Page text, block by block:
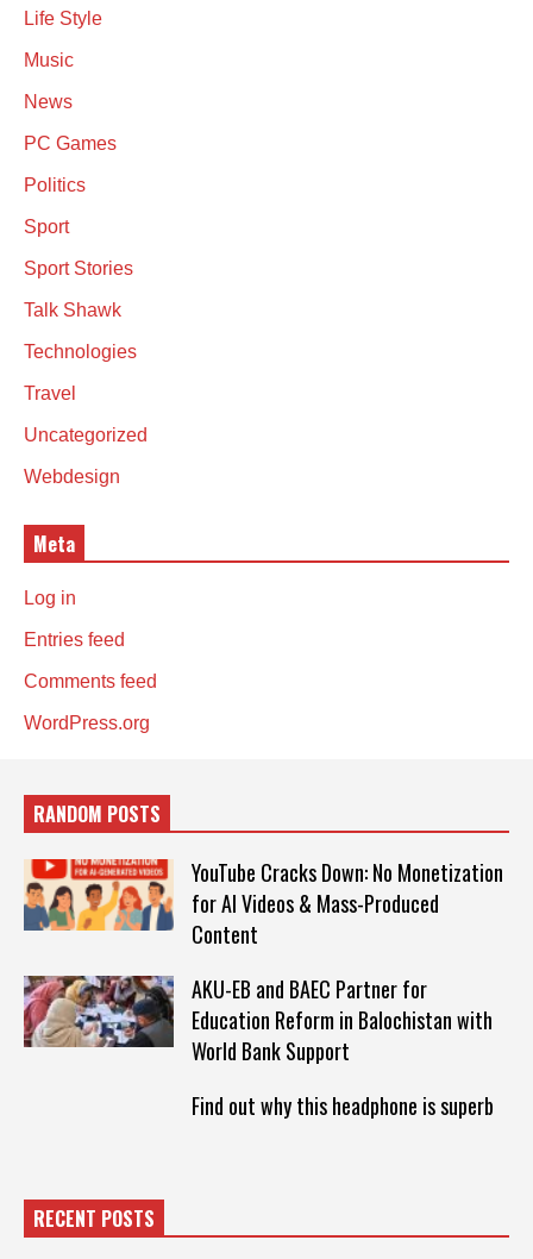
Life Style
Music
News
PC Games
Politics
Sport
Sport Stories
Talk Shawk
Technologies
Travel
Uncategorized
Webdesign
Meta
Log in
Entries feed
Comments feed
WordPress.org
RANDOM POSTS
YouTube Cracks Down: No Monetization
for AI Videos & Mass-Produced
Content
AKU-EB and BAEC Partner for
Education Reform in Balochistan with
World Bank Support
Find out why this headphone is superb
RECENT POSTS